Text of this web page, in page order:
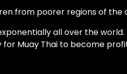
from poorer regions of
all over the
Muay Thai to become